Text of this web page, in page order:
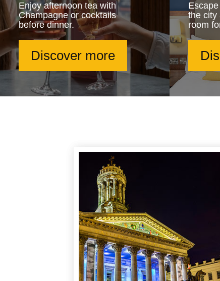
Enjoy afternoon tea with
Champagne or cocktails
before dinner.
Discover more
the city
room